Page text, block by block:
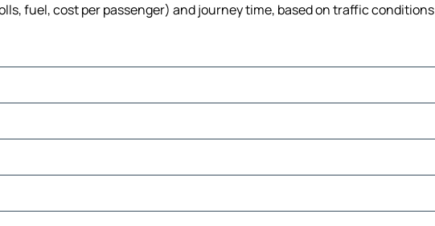
fuel, cost per passenger) and journey time, based on traffic conditions